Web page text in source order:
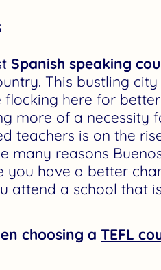
Spanish speaking
This bustling
flocking here for
more of a necessity
teachers is on the
many reasons
you have a better
attend a school that
choosing a TEFL